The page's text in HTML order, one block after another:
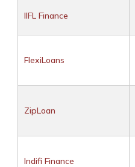
IIFL Finance
FlexiLoans
ZipLoan
Indifi Finance